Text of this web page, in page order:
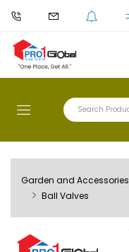
Garden and Accessories
Ball Valves